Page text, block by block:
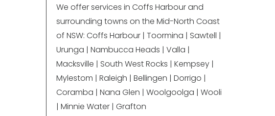
We offer services in Coffs Harbour and
surrounding towns on the Mid-North Coast
of NSW: Coffs Harbour | Toormina | Sawtell |
Urunga | Nambucca Heads | Valla |
Macksville | South West Rocks | Kempsey |
Mylestom | Raleigh | Bellingen | Dorrigo |
Coramba | Nana Glen | Woolgoolga | Wooli
| Minnie Water | Grafton